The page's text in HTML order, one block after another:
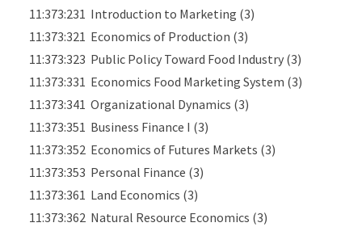
11:373:231 Introduction to Marketing (3)
11:373:321 Economics of Production (3)
11:373:323 Public Policy Toward Food Industry (3)
11:373:331 Economics Food Marketing System (3)
11:373:341 Organizational Dynamics (3)
11:373:351 Business Finance I (3)
11:373:352 Economics of Futures Markets (3)
11:373:353 Personal Finance (3)
11:373:361 Land Economics (3)
11:373:362 Natural Resource Economics (3)